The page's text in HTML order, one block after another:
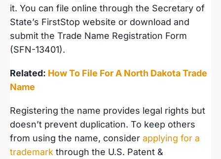
it. You can file online through the Secretary of
State’s FirstStop website or download and
submit the Trade Name Registration Form
(SFN-13401).
Related: How To File For A North Dakota Trade
Name
Registering the name provides legal rights but
doesn’t prevent duplication. To keep others
from using the name, consider applying for a
trademark through the U.S. Patent &